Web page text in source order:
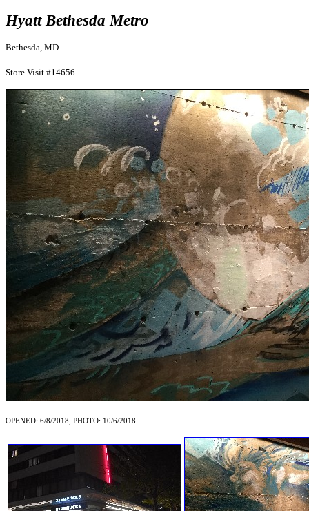
Hyatt Bethesda Metro
Bethesda, MD
Store Visit #14656
OPENED: 6/8/2018, PHOTO: 10/6/2018